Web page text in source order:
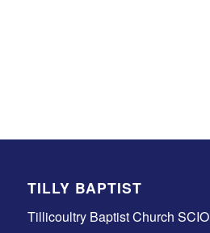
TILLY BAPTIST
Tillicoultry Baptist Church SCIO